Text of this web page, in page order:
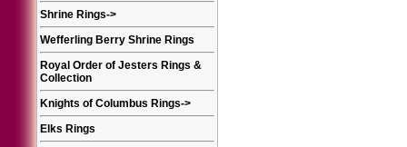
Shrine Rings->
Wefferling Berry Shrine Rings
Royal Order of Jesters Rings &
Collection
Knights of Columbus Rings->
Elks Rings